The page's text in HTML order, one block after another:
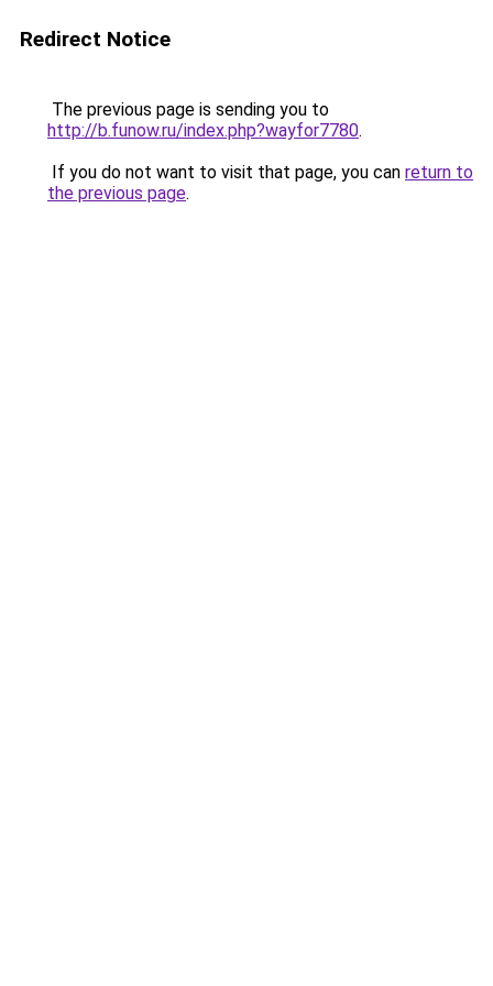
Redirect Notice
The previous page is sending you to
http://b.funow.ru/index.php?wayfor7780.
If you do not want to visit that page, you can return to
the previous page.